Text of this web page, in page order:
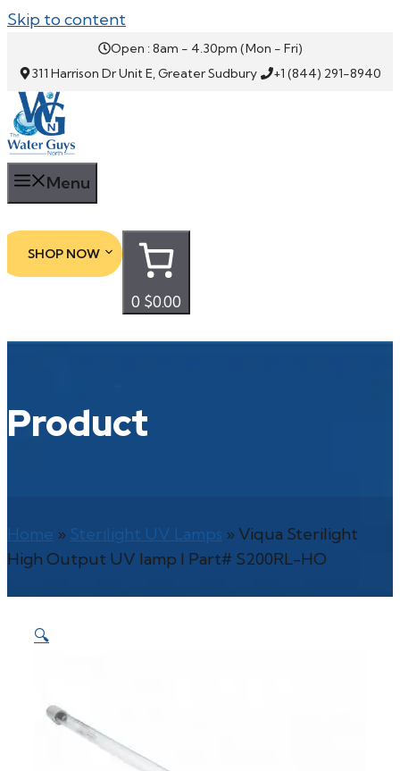
Skip to content
Open : 8am - 4.30pm (Mon - Fri)
311 Harrison Dr Unit E, Greater Sudbury
+1 (844) 291-8940
Menu
SHOP NOW
0 $0.00
Product
Home » Sterilight UV Lamps » Viqua Sterilight
High Output UV lamp l Part# S200RL-HO
🔍